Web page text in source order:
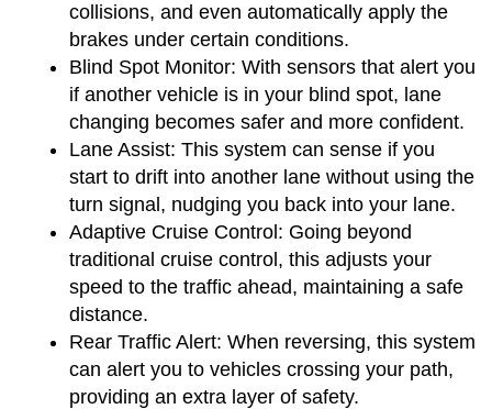
collisions, and even automatically apply the
brakes under certain conditions.
Blind Spot Monitor: With sensors that alert you
if another vehicle is in your blind spot, lane
changing becomes safer and more confident.
Lane Assist: This system can sense if you
start to drift into another lane without using the
turn signal, nudging you back into your lane.
Adaptive Cruise Control: Going beyond
traditional cruise control, this adjusts your
speed to the traffic ahead, maintaining a safe
distance.
Rear Traffic Alert: When reversing, this system
can alert you to vehicles crossing your path,
providing an extra layer of safety.